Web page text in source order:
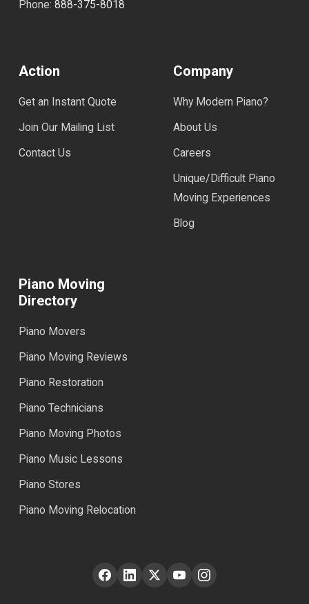
Phone: 888-375-8018
Action
Get an Instant Quote
Join Our Mailing List
Contact Us
Company
Why Modern Piano?
About Us
Careers
Unique/Difficult Piano
Moving Experiences
Blog
Piano Moving
Directory
Piano Movers
Piano Moving Reviews
Piano Restoration
Piano Technicians
Piano Moving Photos
Piano Music Lessons
Piano Stores
Piano Moving Relocation